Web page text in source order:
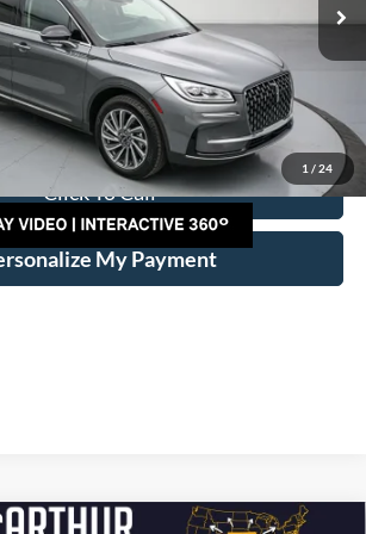
1 / 24
-$10,000
+$500
$36,725
Click To Call
My Payment